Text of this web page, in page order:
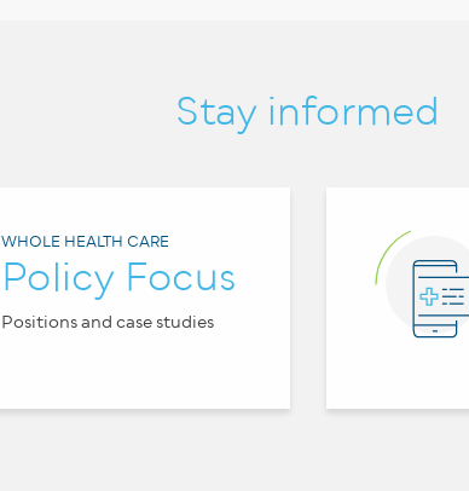
Stay informed
WHOLE HEALTH CARE
Policy Focus
Positions and case studies